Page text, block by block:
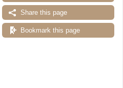
Share this page
Bookmark this page